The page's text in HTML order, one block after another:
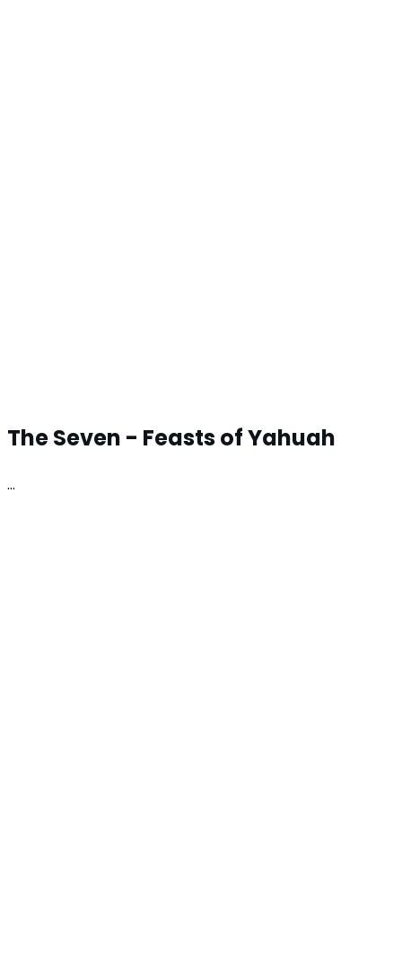
The Seven - Feasts of Yahuah
…